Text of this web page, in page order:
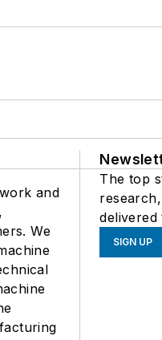
and
We
The top
SIGN UP